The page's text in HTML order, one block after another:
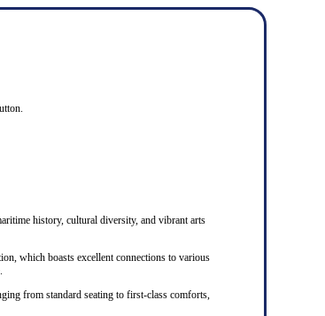
history, cultural diversity, and vibrant arts
which boasts excellent connections to various
from standard seating to first-class comforts,